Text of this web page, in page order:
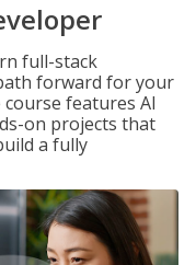
full-stack
forward for your
features AI
on projects that
a fully